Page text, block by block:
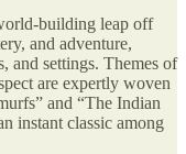
building leap off
and adventure,
and settings. Themes of
are expertly woven
and “The Indian
instant classic among